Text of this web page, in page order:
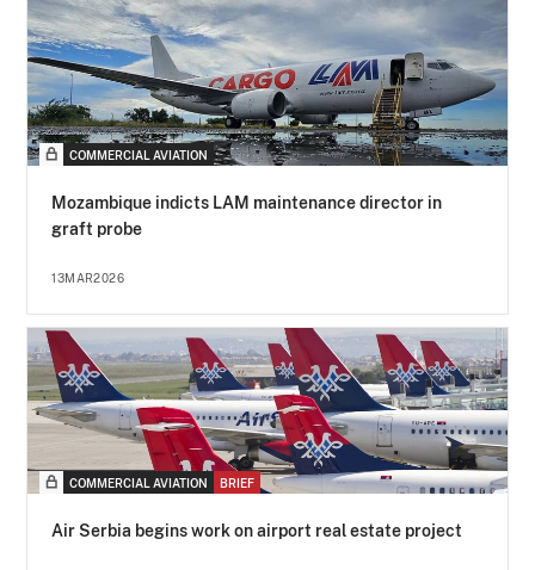
COMMERCIAL AVIATION
Mozambique indicts LAM maintenance director in
graft probe
13MAR2026
COMMERCIAL AVIATION BRIEF
Air Serbia begins work on airport real estate project